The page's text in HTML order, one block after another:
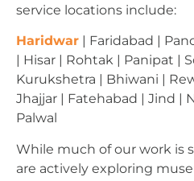
service locations include:
Haridwar | Faridabad |
| Hisar | Rohtak | Panipat |
Kurukshetra | Bhiwani |
Jhajjar | Fatehabad | Jind |
Palwal
While much of our work is
are actively exploring